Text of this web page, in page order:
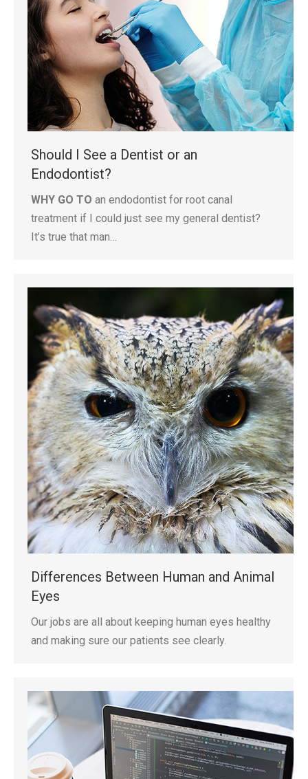
Should I See a Dentist or an
Endodontist?
WHY GO TO an endodontist for root canal
treatment if I could just see my general dentist?
It’s true that man…
Differences Between Human and Animal
Eyes
Our jobs are all about keeping human eyes healthy
and making sure our patients see clearly.